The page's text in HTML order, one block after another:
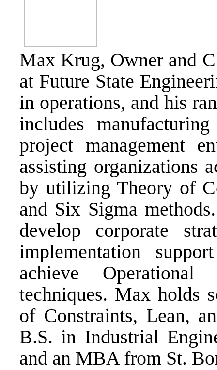
Max Krug, Owner and
at Future State
in operations, and his
includes
project management
assisting organizations
by utilizing Theory of
and Six Sigma
develop corporate
implementation
achieve
techniques. Max holds
of Constraints, Lean,
B.S. in Industrial
and an MBA from St.